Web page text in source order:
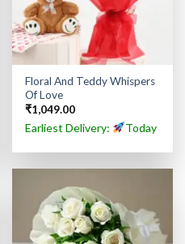
Floral And Teddy Whispers
Of Love
₹1,049.00
Earliest Delivery: Today